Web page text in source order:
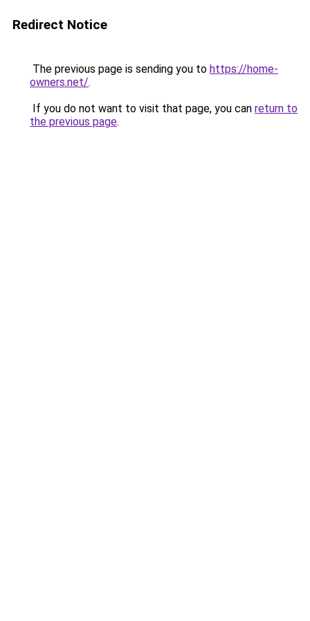
Redirect Notice
The previous page is sending you to https://home-
owners.net/.
If you do not want to visit that page, you can return to
the previous page.